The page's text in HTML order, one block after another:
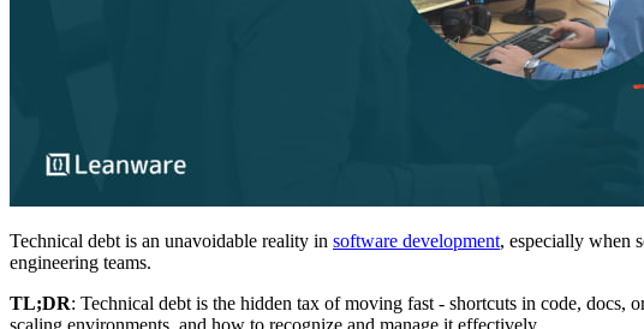
Technical debt is an unavoidable reality in software development, especially when
engineering teams.
TL;DR: Technical debt is the hidden tax of moving fast - shortcuts in code, docs,